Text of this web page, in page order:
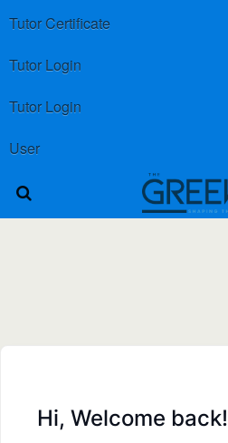
Tutor Certificate
Tutor Login
Tutor Login
User
Hi, Welcome back!